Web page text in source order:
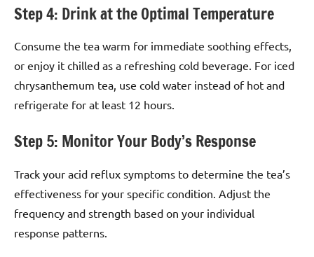
Step 4: Drink at the Optimal Temperature
Consume the tea warm for immediate soothing effects,
or enjoy it chilled as a refreshing cold beverage. For iced
chrysanthemum tea, use cold water instead of hot and
refrigerate for at least 12 hours.
Step 5: Monitor Your Body’s Response
Track your acid reflux symptoms to determine the tea’s
effectiveness for your specific condition. Adjust the
frequency and strength based on your individual
response patterns.